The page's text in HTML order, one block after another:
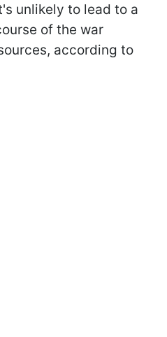
unlikely to lead to a
of the war
according to